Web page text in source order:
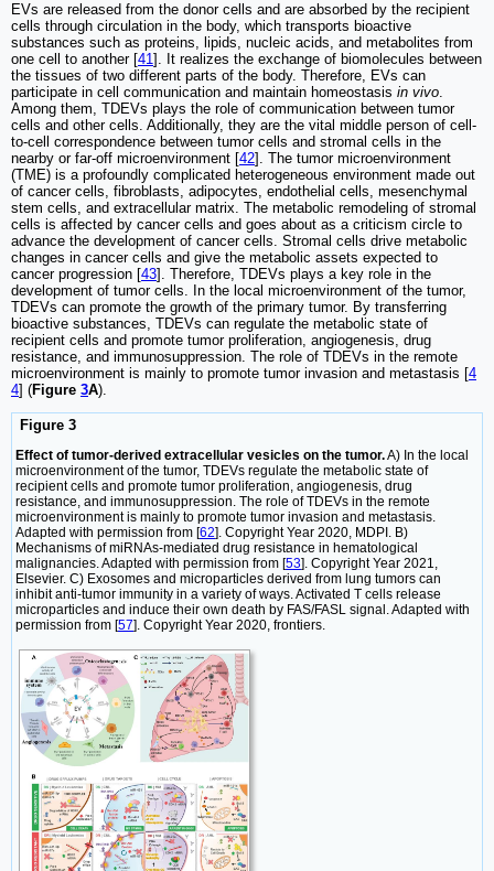
EVs are released from the donor cells and are absorbed by the recipient
cells through circulation in the body, which transports bioactive
substances such as proteins, lipids, nucleic acids, and metabolites from
one cell to another [41]. It realizes the exchange of biomolecules between
the tissues of two different parts of the body. Therefore, EVs can
participate in cell communication and maintain homeostasis in vivo.
Among them, TDEVs plays the role of communication between tumor
cells and other cells. Additionally, they are the vital middle person of cell-
to-cell correspondence between tumor cells and stromal cells in the
nearby or far-off microenvironment [42]. The tumor microenvironment
(TME) is a profoundly complicated heterogeneous environment made out
of cancer cells, fibroblasts, adipocytes, endothelial cells, mesenchymal
stem cells, and extracellular matrix. The metabolic remodeling of stromal
cells is affected by cancer cells and goes about as a criticism circle to
advance the development of cancer cells. Stromal cells drive metabolic
changes in cancer cells and give the metabolic assets expected to
cancer progression [43]. Therefore, TDEVs plays a key role in the
development of tumor cells. In the local microenvironment of the tumor,
TDEVs can promote the growth of the primary tumor. By transferring
bioactive substances, TDEVs can regulate the metabolic state of
recipient cells and promote tumor proliferation, angiogenesis, drug
resistance, and immunosuppression. The role of TDEVs in the remote
microenvironment is mainly to promote tumor invasion and metastasis [4
4] (Figure 3A).
Figure 3
Effect of tumor-derived extracellular vesicles on the tumor.A) In the local
microenvironment of the tumor, TDEVs regulate the metabolic state of
recipient cells and promote tumor proliferation, angiogenesis, drug
resistance, and immunosuppression. The role of TDEVs in the remote
microenvironment is mainly to promote tumor invasion and metastasis.
Adapted with permission from [62]. Copyright Year 2020, MDPI. B)
Mechanisms of miRNAs-mediated drug resistance in hematological
malignancies. Adapted with permission from [53]. Copyright Year 2021,
Elsevier. C) Exosomes and microparticles derived from lung tumors can
inhibit anti-tumor immunity in a variety of ways. Activated T cells release
microparticles and induce their own death by FAS/FASL signal. Adapted with
permission from [57]. Copyright Year 2020, frontiers.